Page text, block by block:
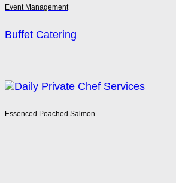
Event Management
Buffet Catering
Essenced Poached Salmon